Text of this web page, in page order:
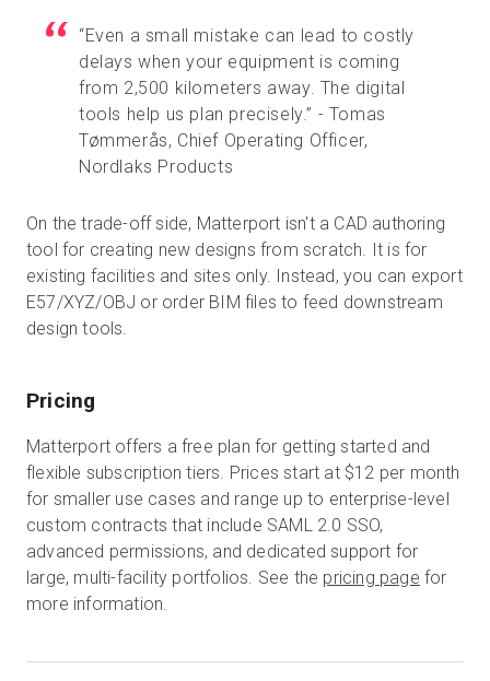
“Even a small mistake can lead to costly
delays when your equipment is coming
from 2,500 kilometers away. The digital
tools help us plan precisely.” - Tomas
Tømmerås, Chief Operating Officer,
Nordlaks Products
On the trade-off side, Matterport isn't a CAD authoring
tool for creating new designs from scratch. It is for
existing facilities and sites only. Instead, you can export
E57/XYZ/OBJ or order BIM files to feed downstream
design tools.
Pricing
Matterport offers a free plan for getting started and
flexible subscription tiers. Prices start at $12 per month
for smaller use cases and range up to enterprise-level
custom contracts that include SAML 2.0 SSO,
advanced permissions, and dedicated support for
large, multi-facility portfolios. See the pricing page for
more information.